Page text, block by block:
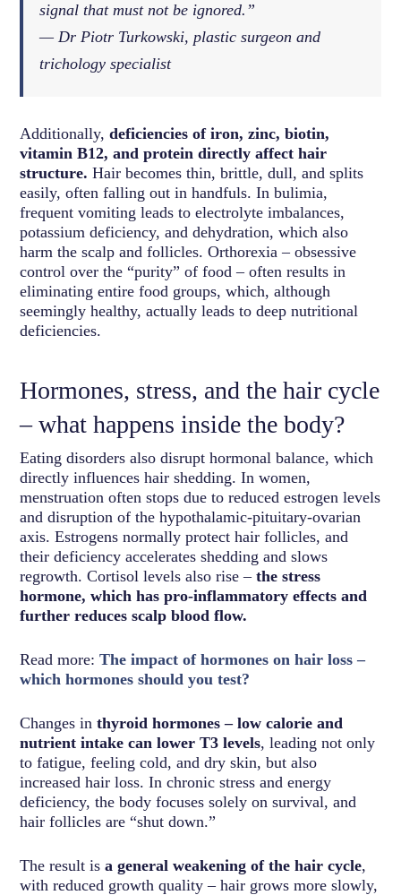
signal that must not be ignored.”
— Dr Piotr Turkowski, plastic surgeon and
trichology specialist
Additionally,deficiencies of iron, zinc, biotin,
vitamin B12, and protein directly affect hair
structure. Hair becomes thin, brittle, dull, and splits
easily, often falling out in handfuls. In bulimia,
frequent vomiting leads to electrolyte imbalances,
potassium deficiency, and dehydration, which also
harm the scalp and follicles. Orthorexia – obsessive
control over the “purity” of food – often results in
eliminating entire food groups, which, although
seemingly healthy, actually leads to deep nutritional
deficiencies.
Hormones, stress, and the hair cycle
– what happens inside the body?
Eating disorders also disrupt hormonal balance, which
directly influences hair shedding. In women,
menstruation often stops due to reduced estrogen levels
and disruption of the hypothalamic-pituitary-ovarian
axis. Estrogens normally protect hair follicles, and
their deficiency accelerates shedding and slows
regrowth. Cortisol levels also rise –the stress
hormone, which has pro-inflammatory effects and
further reduces scalp blood flow.
Read more:The impact of hormones on hair loss –
which hormones should you test?
Changes inthyroid hormones – low calorie and
nutrient intake can lower T3 levels, leading not only
to fatigue, feeling cold, and dry skin, but also
increased hair loss. In chronic stress and energy
deficiency, the body focuses solely on survival, and
hair follicles are “shut down.”
The result isa general weakening of the hair cycle,
with reduced growth quality – hair grows more slowly,